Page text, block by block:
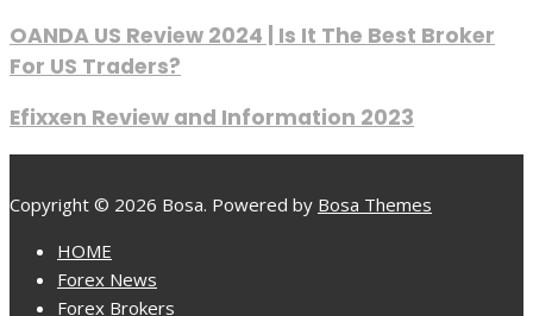
OANDA US Review 2024 | Is It The Best Broker
For US Traders?
Efixxen Review and Information 2023
Copyright © 2026 Bosa. Powered by Bosa Themes
HOME
Forex News
Forex Brokers